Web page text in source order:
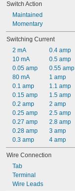
Switch Action
Maintained
Momentary
Switching Current
2 mA
10 mA
0.05 amp
80 mA
0.1 amp
0.15 amp
0.2 amp
0.25 amp
0.27 amp
0.28 amp
0.3 amp
0.4 amp
0.5 amp
0.55 amp
1 amp
1.1 amp
1.5 amp
2 amp
2.5 amp
2.8 amp
3 amp
4 amp
Wire Connection
Tab
Terminal
Wire Leads